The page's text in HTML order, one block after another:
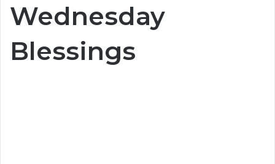
Wednesday
Blessings